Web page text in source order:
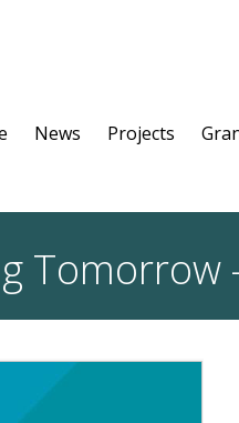
News Projects
Tomorrow